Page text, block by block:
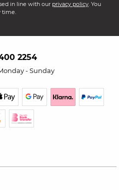
in line with our privacy policy. You
time.
2254
- Sunday